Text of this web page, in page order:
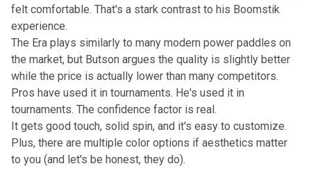
felt comfortable. That's a stark contrast to his Boomstik
experience.
The Era plays similarly to many modern power paddles on
the market, but Butson argues the quality is slightly better
while the price is actually lower than many competitors.
Pros have used it in tournaments. He's used it in
tournaments. The confidence factor is real.
It gets good touch, solid spin, and it's easy to customize.
Plus, there are multiple color options if aesthetics matter
to you (and let's be honest, they do).